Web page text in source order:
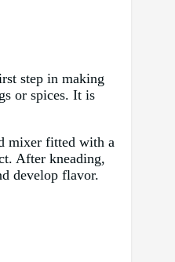
step in making
or spices. It is
mixer fitted with a
After kneading,
develop flavor.